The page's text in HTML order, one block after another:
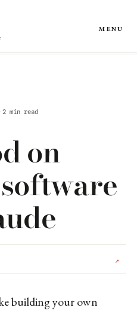
Menu
2 min read
on
↗
building your own